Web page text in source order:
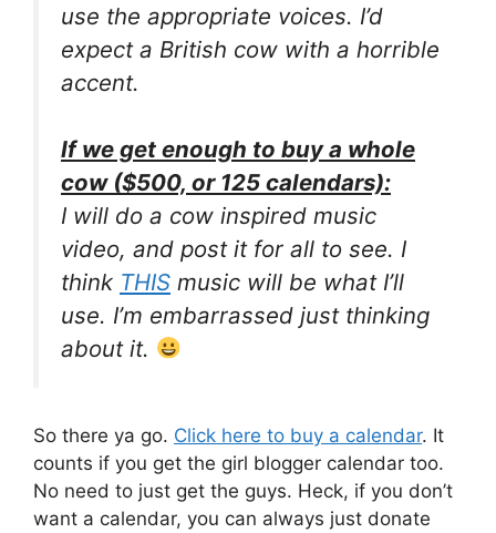
use the appropriate voices. I’d
expect a British cow with a horrible
accent.
If we get enough to buy a whole
cow ($500, or 125 calendars):
I will do a cow inspired music
video, and post it for all to see. I
think THIS music will be what I’ll
use. I’m embarrassed just thinking
about it.
So there ya go. Click here to buy a calendar. It
counts if you get the girl blogger calendar too.
No need to just get the guys. Heck, if you don’t
want a calendar, you can always just donate